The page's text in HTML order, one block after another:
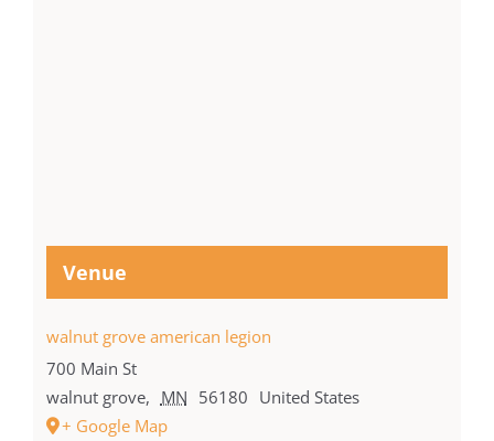
Venue
walnut grove american legion
700 Main St
walnut grove, MN 56180 United States
+ Google Map